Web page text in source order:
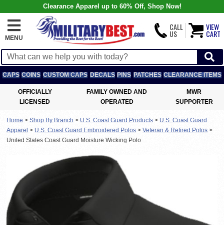
Clearance Apparel up to 60% Off, Shop Now!
MENU
CALL
US
VIEW
CART
CAPS COINS CUSTOM CAPS DECALS PINS PATCHES CLEARANCE ITEMS
OFFICIALLY
LICENSED
FAMILY OWNED AND
OPERATED
MWR
SUPPORTER
Home > Shop By Branch > U.S. Coast Guard Products > U.S. Coast Guard
Apparel > U.S. Coast Guard Embroidered Polos > Veteran & Retired Polos >
United States Coast Guard Moisture Wicking Polo